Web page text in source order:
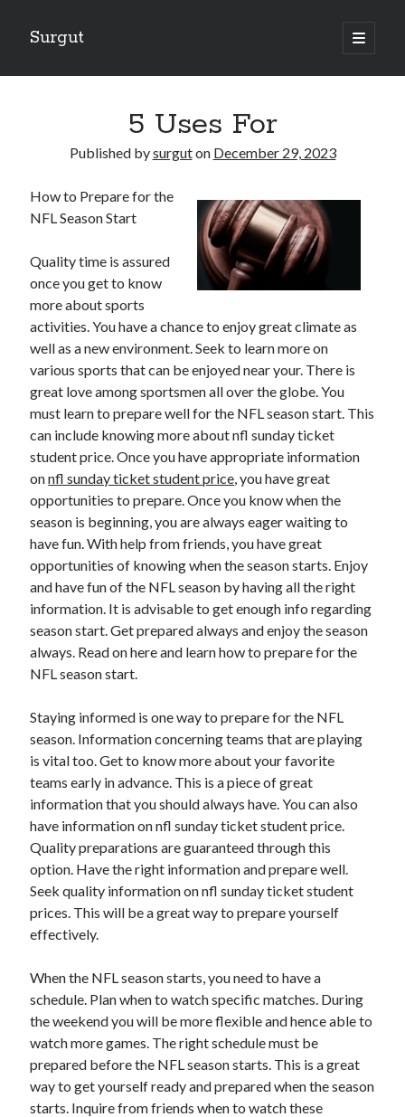
Surgut
open
primary
Sidebar
Lessons Learned About
Getting Down To Basics with
Finding Similarities Between and Life
August 2025
July 2025
June 2025
May 2025
April 2025
March 2025
February 2025
January 2025
December 2024
November 2024
October 2024
September 2024
August 2024
July 2024
June 2024
May 2024
April 2024
February 2024
January 2024
December 2023
November 2023
September 2023
August 2023
July 2023
June 2023
May 2023
5 Uses For
Published bysurguton December 29, 2023
How to Prepare for the
NFL Season Start
Quality time is assured
once you get to know
more about sports
activities. You have a chance to enjoy great climate as
well as a new environment. Seek to learn more on
various sports that can be enjoyed near your. There is
great love among sportsmen all over the globe. You
must learn to prepare well for the NFL season start. This
can include knowing more about nfl sunday ticket
student price. Once you have appropriate information
onnfl sunday ticket student price, you have great
opportunities to prepare. Once you know when the
season is beginning, you are always eager waiting to
have fun. With help from friends, you have great
opportunities of knowing when the season starts. Enjoy
and have fun of the NFL season by having all the right
information. It is advisable to get enough info regarding
season start. Get prepared always and enjoy the season
always. Read on here and learn how to prepare for the
NFL season start.
Staying informed is one way to prepare for the NFL
season. Information concerning teams that are playing
is vital too. Get to know more about your favorite
teams early in advance. This is a piece of great
information that you should always have. You can also
have information on nfl sunday ticket student price.
Quality preparations are guaranteed through this
option. Have the right information and prepare well.
Seek quality information on nfl sunday ticket student
prices. This will be a great way to prepare yourself
effectively.
When the NFL season starts, you need to have a
schedule. Plan when to watch specific matches. During
the weekend you will be more flexible and hence able to
watch more games. The right schedule must be
prepared before the NFL season starts. This is a great
way to get yourself ready and prepared when the season
starts. Inquire from friends when to watch these